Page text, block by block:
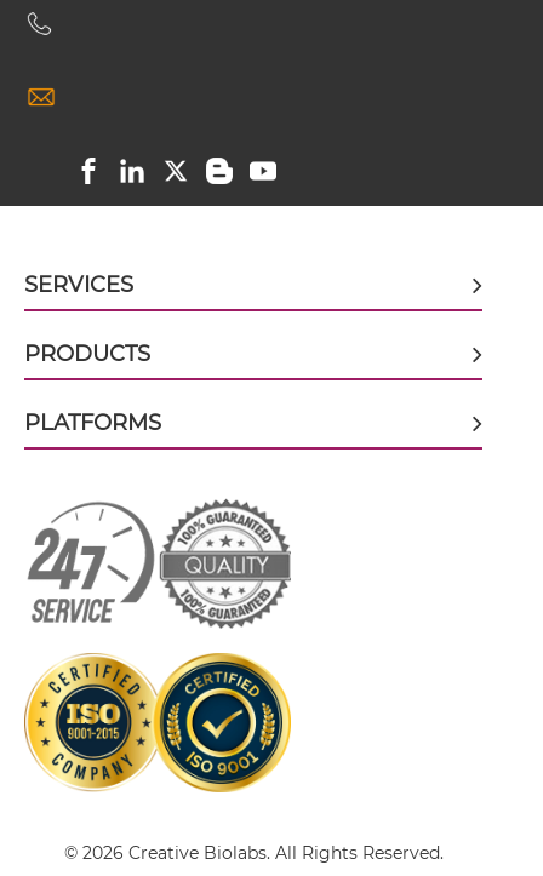
CD19 & CD59 scFv-Fc
CD19 & CD59 scFv-IgG
CD19 & CD59 Single chain IgGs
CD19 & CD59 Single-chain Diabody
CD19 & CD59 Single-chain Triplebody
CD19 & CD59 Tandem Diabody
SERVICES
PRODUCTS
PLATFORMS
© 2026 Creative Biolabs. All Rights Reserved.